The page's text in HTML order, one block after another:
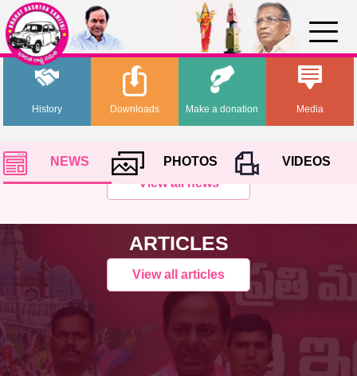
History Media
Downloads Make a donation
NEWS PHOTOS
VIDEOS
View all news
ARTICLES
View all articles